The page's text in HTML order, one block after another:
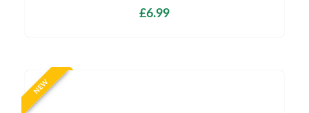
£6.99
NEW